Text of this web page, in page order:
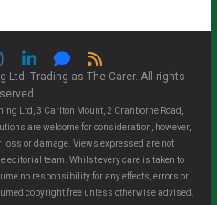
Ltd. Trading as The Carer. All rights
Ltd, 3 Carlton Mount, 2 Cranborne Road,
are welcome for consideration, however,
or damage. Views expressed are not
editorial team. Whilst every care is taken to
no responsibility for any effects, errors or
copyright free unless otherwise advised.